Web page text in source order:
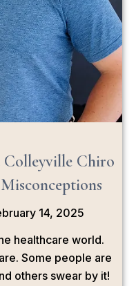
Chiro
14, 2025
healthcare world.
Some people are
others swear by it!